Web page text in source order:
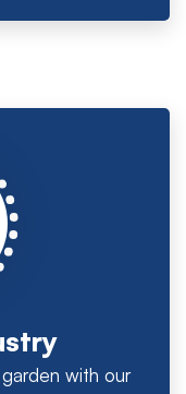
with our